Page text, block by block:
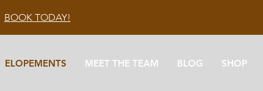
BOOK TODAY!
ELOPEMENTS MEET THE TEAM BLOG SHOP